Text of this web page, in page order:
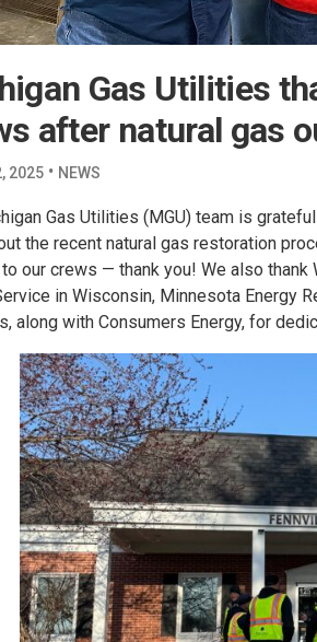
Gas Utilities
after natural gas
2025 · NEWS
Gas Utilities (MGU) team is
the recent natural gas restoration
our crews — thank you! We also thank
in Wisconsin, Minnesota Energy
along with Consumers Energy, for